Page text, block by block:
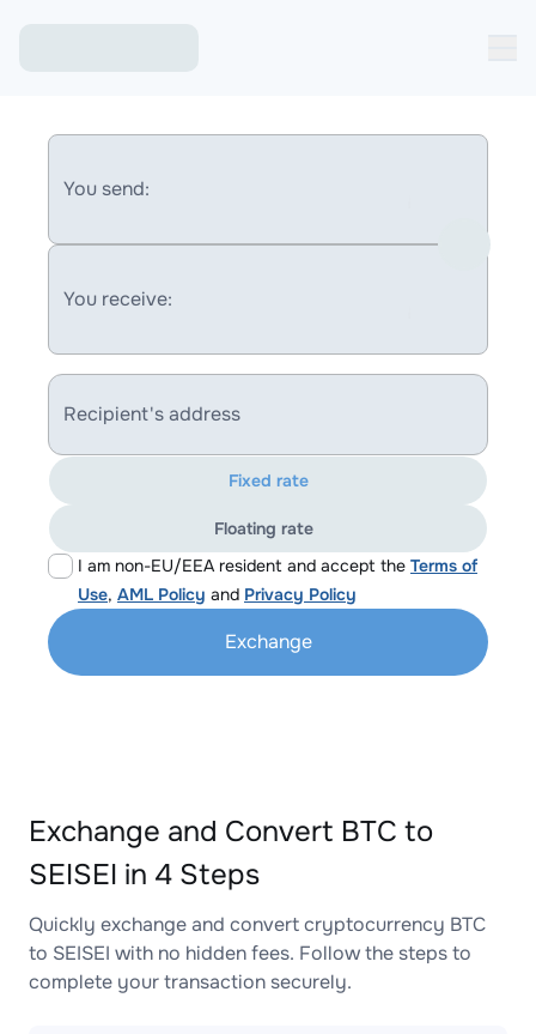
You send:
You receive:
Recipient's address
I am non-EU/EEA resident and accept the Terms of
Use, AML Policy and Privacy Policy
Fixed rate
Floating rate
Exchange
Exchange and Convert BTC to
SEISEI in 4 Steps
Quickly exchange and convert cryptocurrency BTC
to SEISEI with no hidden fees. Follow the steps to
complete your transaction securely.